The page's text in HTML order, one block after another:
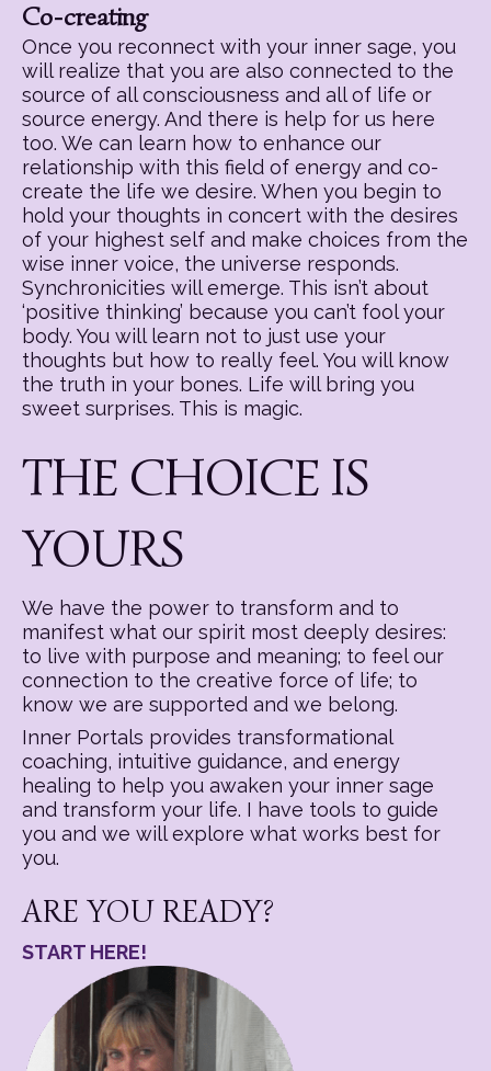
Co-creating
Once you reconnect with your inner sage, you
will realize that you are also connected to the
source of all consciousness and all of life or
source energy. And there is help for us here
too. We can learn how to enhance our
relationship with this field of energy and co-
create the life we desire. When you begin to
hold your thoughts in concert with the desires
of your highest self and make choices from the
wise inner voice, the universe responds.
Synchronicities will emerge. This isn’t about
‘positive thinking’ because you can’t fool your
body. You will learn not to just use your
thoughts but how to really feel. You will know
the truth in your bones. Life will bring you
sweet surprises. This is magic.
THE CHOICE IS
YOURS
We have the power to transform and to
manifest what our spirit most deeply desires:
to live with purpose and meaning; to feel our
connection to the creative force of life; to
know we are supported and we belong.
Inner Portals provides transformational
coaching, intuitive guidance, and energy
healing to help you awaken your inner sage
and transform your life. I have tools to guide
you and we will explore what works best for
you.
ARE YOU READY?
START HERE!